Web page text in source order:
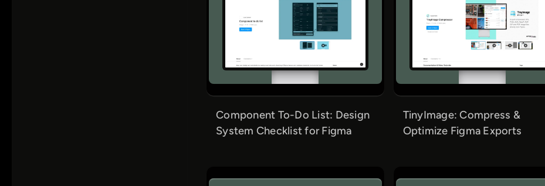
Component To-Do List: Design
System Checklist for Figma
TinyImage: Compress &
Optimize Figma Exports